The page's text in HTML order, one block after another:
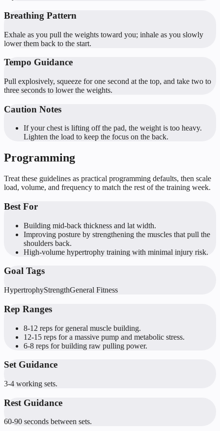
Breathing Pattern
Exhale as you pull the weights toward you; inhale as you slowly
lower them back to the start.
Tempo Guidance
Pull explosively, squeeze for one second at the top, and take two to
three seconds to lower the weights.
Caution Notes
If your chest is lifting off the pad, the weight is too heavy.
Lighten the load to keep the focus on the back.
Programming
Treat these guidelines as practical programming defaults, then scale
load, volume, and frequency to match the rest of the training week.
Best For
Building mid-back thickness and lat width.
Improving posture by strengthening the muscles that pull the
shoulders back.
High-volume hypertrophy training with minimal injury risk.
Goal Tags
HypertrophyStrengthGeneral Fitness
Rep Ranges
8-12 reps for general muscle building.
12-15 reps for a massive pump and metabolic stress.
6-8 reps for building raw pulling power.
Set Guidance
3-4 working sets.
Rest Guidance
60-90 seconds between sets.